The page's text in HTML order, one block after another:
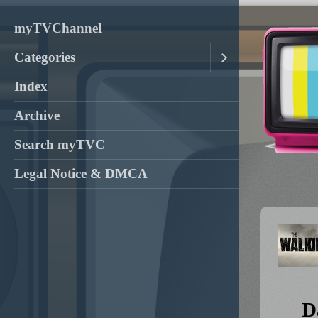
myTVChannel
Categories
Index
Archive
Search myTVC
Legal Notice & DMCA